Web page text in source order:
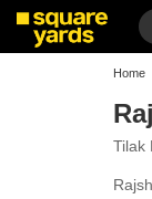
Home
Tilak